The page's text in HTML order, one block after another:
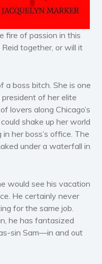
Mystery
Suspense
Psychological thriller
Science Fiction and Dystopia
Political
Erotica
Short stories
Western
Women’s fiction
fire of passion in this
together, or will it
a boss bitch. She is one
of her elite
lovers along Chicago’s
shake up her world
her boss’s office. The
under a waterfall in
would see his vacation
He certainly never
for the same job.
he has fantasized
sin Sam––in and out